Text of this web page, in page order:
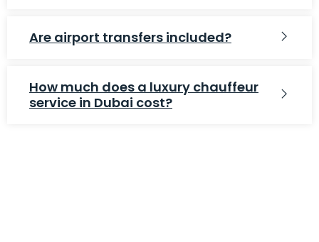
Are airport transfers included?
How much does a luxury chauffeur
service in Dubai cost?